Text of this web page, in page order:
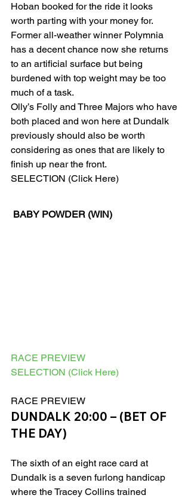
Hoban booked for the ride it looks
worth parting with your money for.
Former all-weather winner Polymnia
has a decent chance now she returns
to an artificial surface but being
burdened with top weight may be too
much of a task.
Olly’s Folly and Three Majors who have
both placed and won here at Dundalk
previously should also be worth
considering as ones that are likely to
finish up near the front.
SELECTION (Click Here)
BABY POWDER (WIN)
RACE PREVIEW
SELECTION (Click Here)
RACE PREVIEW
DUNDALK 20:00 – (BET OF
THE DAY)
The sixth of an eight race card at
Dundalk is a seven furlong handicap
where the Tracey Collins trained